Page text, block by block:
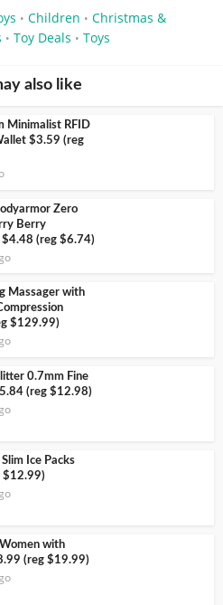
• Children • Christmas &
• Toy Deals • Toys
also like
Minimalist RFID
$3.59 (reg
Zero
Berry
$4.48 (reg $6.74)
Massager with
$129.99)
0.7mm Fine
(reg $12.98)
Ice Packs
$12.99)
with
(reg $19.99)